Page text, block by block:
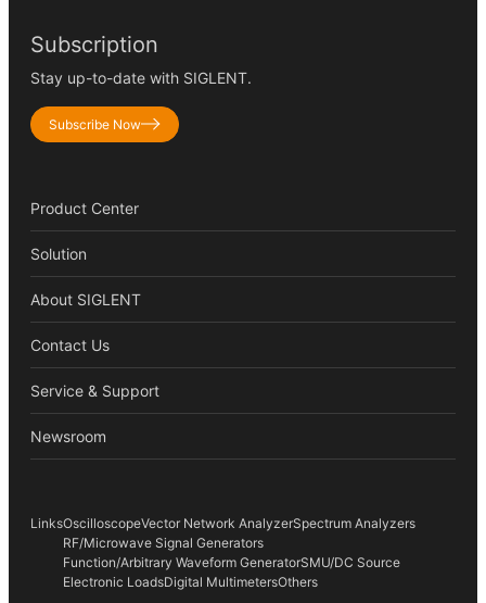
Subscription
Stay up-to-date with SIGLENT.
Subscribe Now
Product Center
Solution
About SIGLENT
Contact Us
Service & Support
Newsroom
LinksOscilloscopeVector Network AnalyzerSpectrum Analyzers
RF/Microwave Signal Generators
Function/Arbitrary Waveform GeneratorSMU/DC Source
Electronic LoadsDigital MultimetersOthers